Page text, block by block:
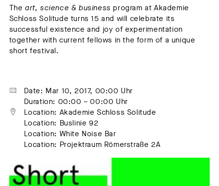
Theart, science & business program at Akademie
Schloss Solitude turns 15 and will celebrate its
successful existence and joy of experimentation
together with current fellows in the form of a unique
short festival.
Date: Mar 10, 2017, 00:00 Uhr
Duration: 00:00 – 00:00 Uhr
Location: Akademie Schloss Solitude
Location: Buslinie 92
Location: White Noise Bar
Location: Projektraum Römerstraße 2A